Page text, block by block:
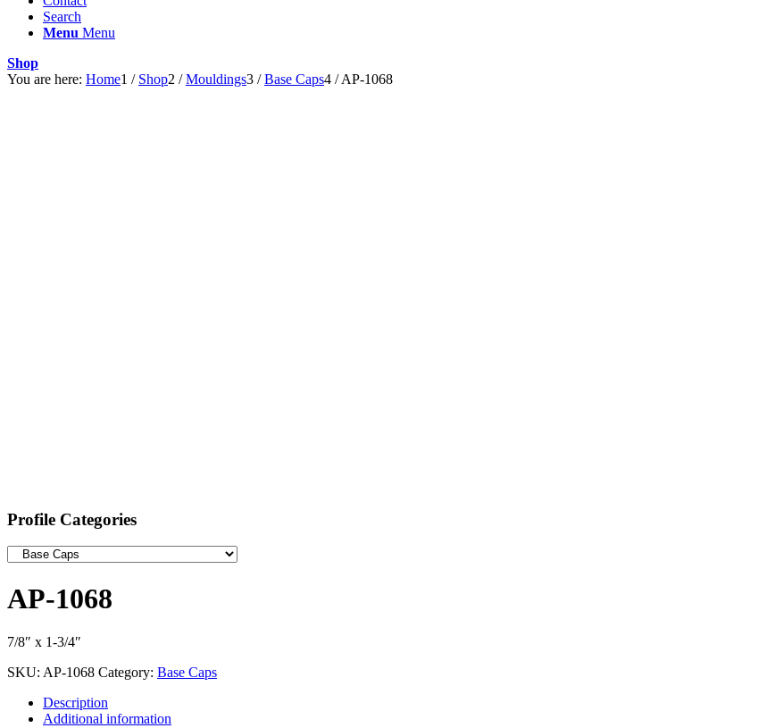
Search
Menu Menu
Shop
You are here: Home1 / Shop2 / Mouldings3 / Base Caps4 / AP-1068
Profile Categories
AP-1068
7/8″ x 1-3/4″
SKU: AP-1068 Category: Base Caps
Description
Additional information